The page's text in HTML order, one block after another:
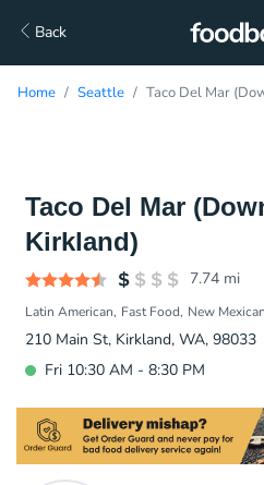
Back
Home Seattle Taco Del Mar
Taco Del Mar
Kirkland)
7.74 mi
Latin American Fast Food New Mexican
210 Main St, Kirkland, WA, 98033
Fri 10:30 AM - 8:30 PM